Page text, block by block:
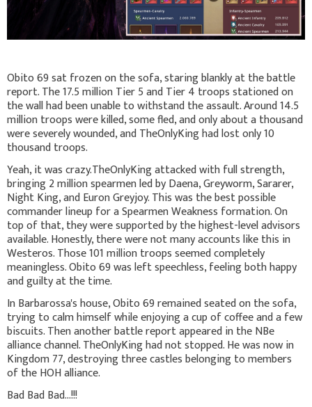
Obito 69 sat frozen on the sofa, staring blankly at the battle
report. The 17.5 million Tier 5 and Tier 4 troops stationed on
the wall had been unable to withstand the assault. Around 14.5
million troops were killed, some fled, and only about a thousand
were severely wounded, and TheOnlyKing had lost only 10
thousand troops.
Yeah, it was crazy.TheOnlyKing attacked with full strength,
bringing 2 million spearmen led by Daena, Greyworm, Sararer,
Night King, and Euron Greyjoy. This was the best possible
commander lineup for a Spearmen Weakness formation. On
top of that, they were supported by the highest-level advisors
available. Honestly, there were not many accounts like this in
Westeros. Those 101 million troops seemed completely
meaningless. Obito 69 was left speechless, feeling both happy
and guilty at the time.
In Barbarossa's house, Obito 69 remained seated on the sofa,
trying to calm himself while enjoying a cup of coffee and a few
biscuits. Then another battle report appeared in the NBe
alliance channel. TheOnlyKing had not stopped. He was now in
Kingdom 77, destroying three castles belonging to members
of the HOH alliance.
Bad Bad Bad...!!!